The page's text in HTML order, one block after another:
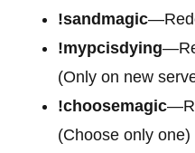
!sandmagic
!mypcisdying
(Only on new
!choosemagic
(Choose only one)